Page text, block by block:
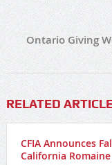
Ontario Giving
RELATED
CFIA Announces
California